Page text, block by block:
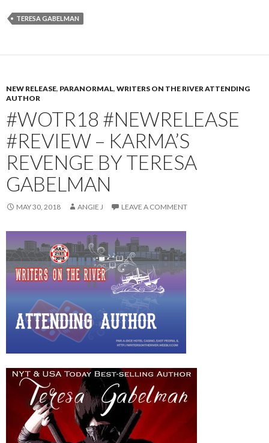
TERESA GABELMAN
NEW RELEASE, PARANORMAL, WRITERS ON THE RIVER ATTENDING
AUTHOR
#WOTR18 #NEWRELEASE
#REVIEW – KARMA’S
REVENGE BY TERESA
GABELMAN
MAY 30, 2018 ANGIE J LEAVE A COMMENT